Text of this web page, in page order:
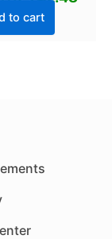
to cart